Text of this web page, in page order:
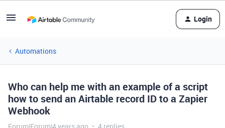
Login
Automations
Who can help me with an example of a script
how to send an Airtable record ID to a Zapier
Webhook